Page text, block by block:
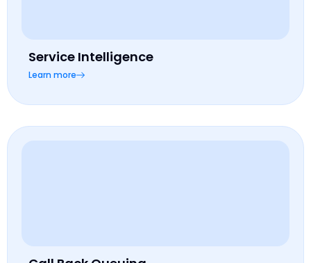
Service Intelligence
Learn more